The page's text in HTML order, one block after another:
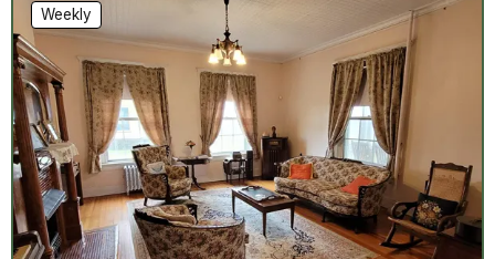
Weekly